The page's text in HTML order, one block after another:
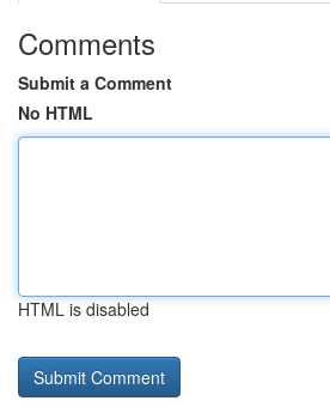
Comments
Submit a Comment
No HTML
HTML is disabled